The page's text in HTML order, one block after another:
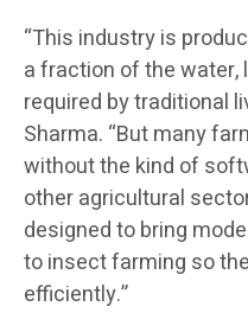
“This industry is
a fraction of the water,
required by traditional
Sharma. “But many
without the kind of
other agricultural
designed to bring
to insect farming so
efficiently.”